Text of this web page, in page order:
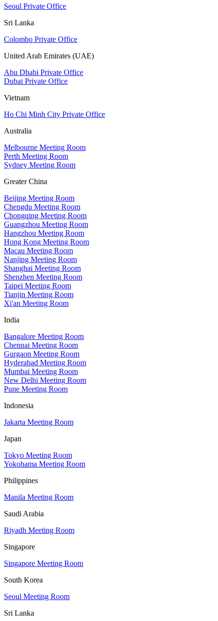
Seoul Private Office
Sri Lanka
Colombo Private Office
United Arab Emirates (UAE)
Abu Dhabi Private Office
Dubai Private Office
Vietnam
Ho Chi Minh City Private Office
Australia
Melbourne Meeting Room
Perth Meeting Room
Sydney Meeting Room
Greater China
Beijing Meeting Room
Chengdu Meeting Room
Chongqing Meeting Room
Guangzhou Meeting Room
Hangzhou Meeting Room
Hong Kong Meeting Room
Macau Meeting Room
Nanjing Meeting Room
Shanghai Meeting Room
Shenzhen Meeting Room
Taipei Meeting Room
Tianjin Meeting Room
Xi'an Meeting Room
India
Bangalore Meeting Room
Chennai Meeting Room
Gurgaon Meeting Room
Hyderabad Meeting Room
Mumbai Meeting Room
New Delhi Meeting Room
Pune Meeting Room
Indonesia
Jakarta Meeting Room
Japan
Tokyo Meeting Room
Yokohama Meeting Room
Philippines
Manila Meeting Room
Saudi Arabia
Riyadh Meeting Room
Singapore
Singapore Meeting Room
South Korea
Seoul Meeting Room
Sri Lanka